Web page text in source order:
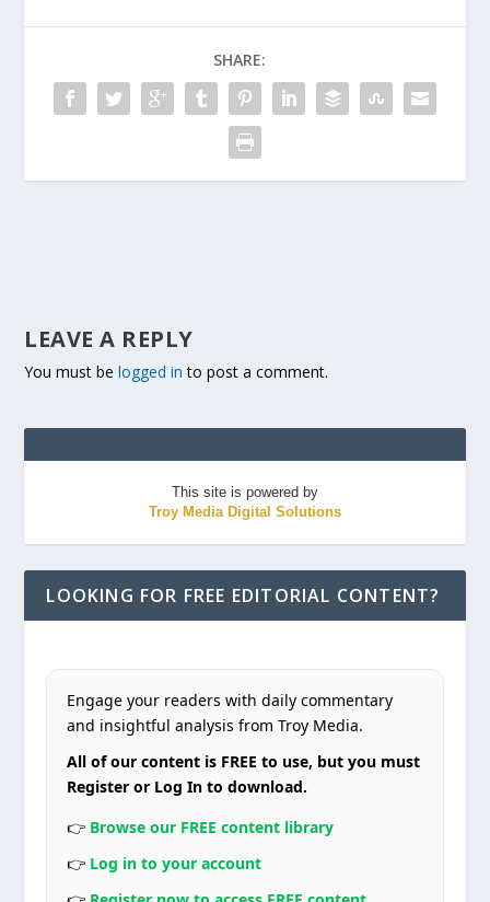
SHARE:
LEAVE A REPLY
You must belogged in to post a comment.
This site is powered by
Troy Media Digital Solutions
LOOKING FOR FREE EDITORIAL CONTENT?
Engage your readers with daily commentary
and insightful analysis from Troy Media.
All of our content is FREE to use, but you must
Register or Log In to download.
👉 Browse our FREE content library
👉 Log in to your account